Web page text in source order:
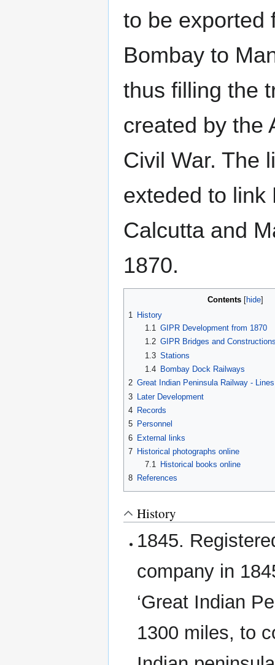
to be exported
Bombay to
thus filling the
created by the
Civil War. The
exteded to link
Calcutta and
1870.
Contents
1 History
1.1 GIPR Development from 1870
1.2 GIPR Bridges and
1.3 Stations
1.4
Bombay Dock Railways
2 Great Indian Peninsula Railway -
3
Later Development
4 Records
5 Personnel
6 External links
7 Historical photographs online
7.1
Historical books online
8 References
History
1845.
company in
‘Great Indian
1300 miles, to